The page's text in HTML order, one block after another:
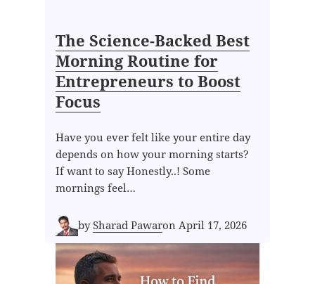
The Science-Backed Best
Morning Routine for
Entrepreneurs to Boost
Focus
Have you ever felt like your entire day
depends on how your morning starts?
If want to say Honestly..! Some
mornings feel…
bySharad Pawaron April 17, 2026